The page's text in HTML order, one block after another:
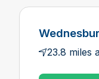
23.8 miles